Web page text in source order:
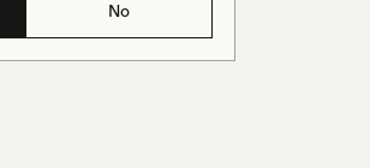
No